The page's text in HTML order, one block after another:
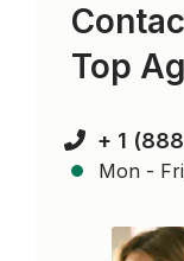
Top
+ 1
Mon -